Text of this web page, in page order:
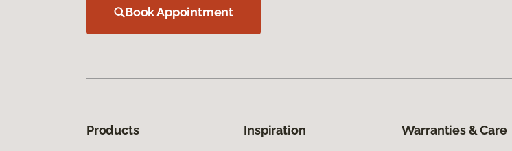
Book Appointment
Products Inspiration Warranties & Care